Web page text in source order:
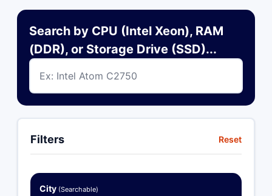
Search by CPU (Intel Xeon), RAM
(DDR), or Storage Drive (SSD)...
Filters Reset
City (Searchable)